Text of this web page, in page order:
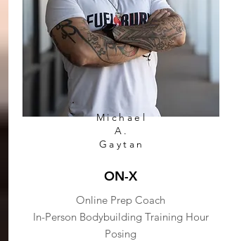
Michael
A.
Gaytan
ON-X
Online Prep Coach
In-Person Bodybuilding Training Hour
Posing